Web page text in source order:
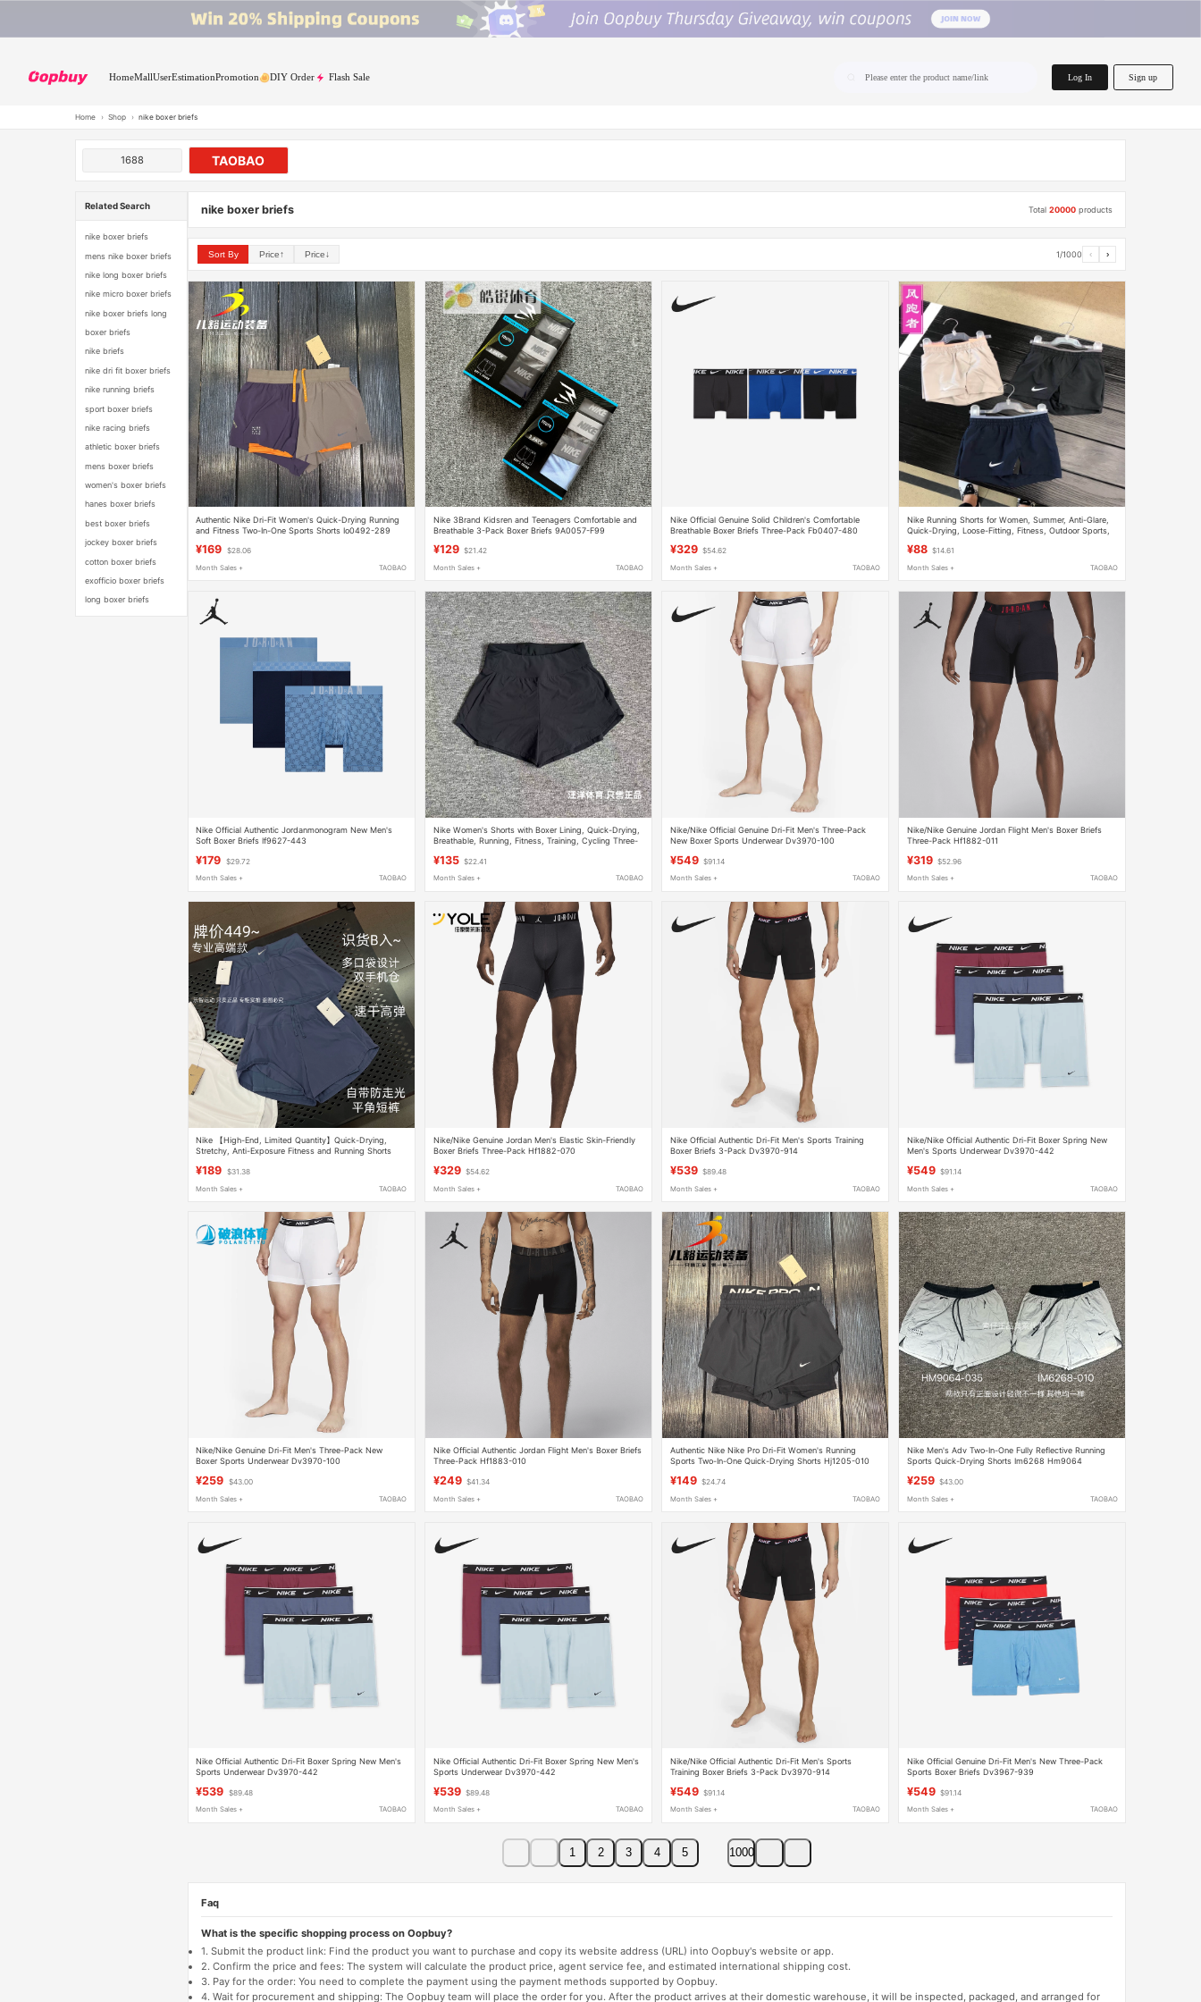
HomeMallUserEstimationPromotion DIY Order Flash Sale Please enter the product name/link Log In Sign up
Home › Shop › nike boxer briefs
1688 TAOBAO
Related Search
nike boxer briefs
mens nike boxer briefs
nike long boxer briefs
nike micro boxer briefs
nike boxer briefs long
boxer briefs
nike briefs
nike dri fit boxer briefs
nike running briefs
sport boxer briefs
nike racing briefs
athletic boxer briefs
mens boxer briefs
women's boxer briefs
hanes boxer briefs
best boxer briefs
jockey boxer briefs
cotton boxer briefs
exofficio boxer briefs
long boxer briefs
nike boxer briefs Total20000 products
Sort By Price↑ Price↓ 1/1000 ‹ ›
Authentic Nike Dri-Fit Women's Quick-Drying Running
and Fitness Two-In-One Sports Shorts Io0492-289
¥169 $28.06
Month Sales + TAOBAO
Nike 3Brand Kidsren and Teenagers Comfortable and
Breathable 3-Pack Boxer Briefs 9A0057-F99
¥129 $21.42
Month Sales + TAOBAO
Nike Official Genuine Solid Children's Comfortable
Breathable Boxer Briefs Three-Pack Fb0407-480
¥329 $54.62
Month Sales + TAOBAO
Nike Running Shorts for Women, Summer, Anti-Glare,
Quick-Drying, Loose-Fitting, Fitness, Outdoor Sports,
¥88 $14.61
Month Sales + TAOBAO
Nike Official Authentic Jordanmonogram New Men's
Soft Boxer Briefs If9627-443
¥179 $29.72
Month Sales + TAOBAO
Nike Women's Shorts with Boxer Lining, Quick-Drying,
Breathable, Running, Fitness, Training, Cycling Three-
¥135 $22.41
Month Sales + TAOBAO
Nike/Nike Official Genuine Dri-Fit Men's Three-Pack
New Boxer Sports Underwear Dv3970-100
¥549 $91.14
Month Sales + TAOBAO
Nike/Nike Genuine Jordan Flight Men's Boxer Briefs
Three-Pack Hf1882-011
¥319 $52.96
Month Sales + TAOBAO
Nike 【High-End, Limited Quantity】Quick-Drying,
Stretchy, Anti-Exposure Fitness and Running Shorts
¥189 $31.38
Month Sales + TAOBAO
Nike/Nike Genuine Jordan Men's Elastic Skin-Friendly
Boxer Briefs Three-Pack Hf1882-070
¥329 $54.62
Month Sales + TAOBAO
Nike Official Authentic Dri-Fit Men's Sports Training
Boxer Briefs 3-Pack Dv3970-914
¥539 $89.48
Month Sales + TAOBAO
Nike/Nike Official Authentic Dri-Fit Boxer Spring New
Men's Sports Underwear Dv3970-442
¥549 $91.14
Month Sales + TAOBAO
Nike/Nike Genuine Dri-Fit Men's Three-Pack New
Boxer Sports Underwear Dv3970-100
¥259 $43.00
Month Sales + TAOBAO
Nike Official Authentic Jordan Flight Men's Boxer Briefs
Three-Pack Hf1883-010
¥249 $41.34
Month Sales + TAOBAO
Authentic Nike Nike Pro Dri-Fit Women's Running
Sports Two-In-One Quick-Drying Shorts Hj1205-010
¥149 $24.74
Month Sales + TAOBAO
Nike Men's Adv Two-In-One Fully Reflective Running
Sports Quick-Drying Shorts Im6268 Hm9064
¥259 $43.00
Month Sales + TAOBAO
Nike Official Authentic Dri-Fit Boxer Spring New Men's
Sports Underwear Dv3970-442
¥539 $89.48
Month Sales + TAOBAO
Nike Official Authentic Dri-Fit Boxer Spring New Men's
Sports Underwear Dv3970-442
¥539 $89.48
Month Sales + TAOBAO
Nike/Nike Official Authentic Dri-Fit Men's Sports
Training Boxer Briefs 3-Pack Dv3970-914
¥549 $91.14
Month Sales + TAOBAO
Nike Official Genuine Dri-Fit Men's New Three-Pack
Sports Boxer Briefs Dv3967-939
¥549 $91.14
Month Sales + TAOBAO
1 2 3 4 5 1000
Faq
What is the specific shopping process on Oopbuy?
1. Submit the product link: Find the product you want to purchase and copy its website address (URL) into Oopbuy's website or app.
2. Confirm the price and fees: The system will calculate the product price, agent service fee, and estimated international shipping cost.
3. Pay for the order: You need to complete the payment using the payment methods supported by Oopbuy.
4. Wait for procurement and shipping: The Oopbuy team will place the order for you. After the product arrives at their domestic warehouse, it will be inspected, packaged, and arranged for